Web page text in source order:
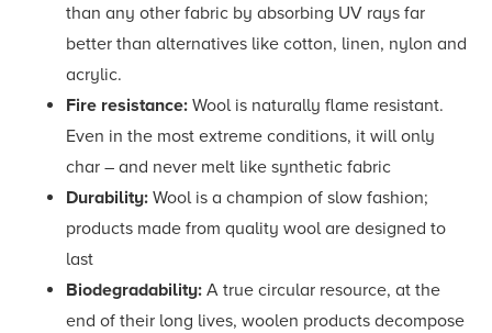
than any other fabric by absorbing UV rays far
better than alternatives like cotton, linen, nylon and
acrylic.
Fire resistance: Wool is naturally flame resistant.
Even in the most extreme conditions, it will only
char – and never melt like synthetic fabric
Durability: Wool is a champion of slow fashion;
products made from quality wool are designed to
last
Biodegradability: A true circular resource, at the
end of their long lives, woolen products decompose